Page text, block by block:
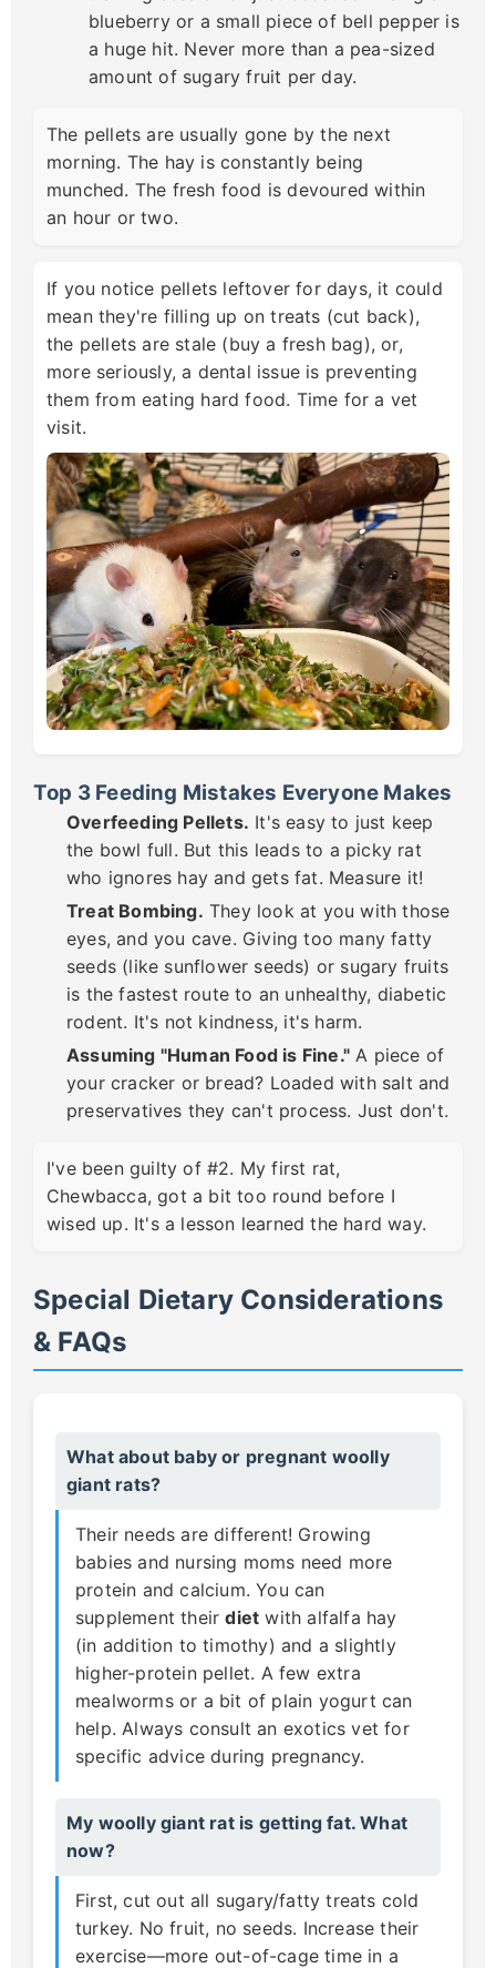
blueberry or a small piece of bell pepper is
a huge hit. Never more than a pea-sized
amount of sugary fruit per day.
The pellets are usually gone by the next
morning. The hay is constantly being
munched. The fresh food is devoured within
an hour or two.
If you notice pellets leftover for days, it could
mean they're filling up on treats (cut back),
the pellets are stale (buy a fresh bag), or,
more seriously, a dental issue is preventing
them from eating hard food. Time for a vet
visit.
Top 3 Feeding Mistakes Everyone Makes
Overfeeding Pellets. It's easy to just keep
the bowl full. But this leads to a picky rat
who ignores hay and gets fat. Measure it!
Treat Bombing. They look at you with those
eyes, and you cave. Giving too many fatty
seeds (like sunflower seeds) or sugary fruits
is the fastest route to an unhealthy, diabetic
rodent. It's not kindness, it's harm.
Assuming "Human Food is Fine." A piece of
your cracker or bread? Loaded with salt and
preservatives they can't process. Just don't.
I've been guilty of #2. My first rat,
Chewbacca, got a bit too round before I
wised up. It's a lesson learned the hard way.
Special Dietary Considerations
& FAQs
What about baby or pregnant woolly
giant rats?
Their needs are different! Growing
babies and nursing moms need more
protein and calcium. You can
supplement theirdiet with alfalfa hay
(in addition to timothy) and a slightly
higher-protein pellet. A few extra
mealworms or a bit of plain yogurt can
help. Always consult an exotics vet for
specific advice during pregnancy.
My woolly giant rat is getting fat. What
now?
First, cut out all sugary/fatty treats cold
turkey. No fruit, no seeds. Increase their
exercise—more out-of-cage time in a